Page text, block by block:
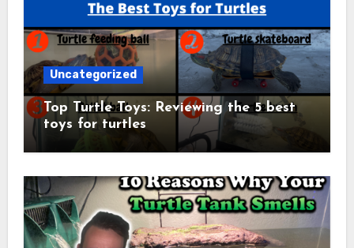
Uncategorized
Top Turtle Toys: Reviewing the 5 best
toys for turtles